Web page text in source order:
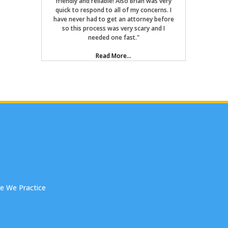
quick to respond to all of my concerns. I
have never had to get an attorney before
so this process was very scary and I
needed one fast."
Read More...
We Practice